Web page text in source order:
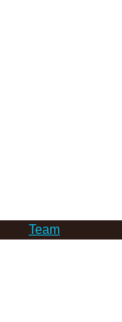
Team